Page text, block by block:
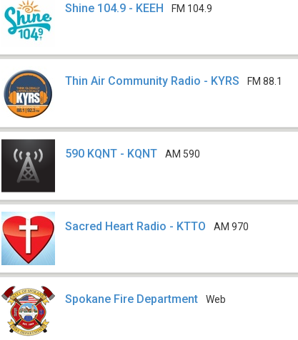
Shine 104.9 - KEEH FM 104.9
Thin Air Community Radio - KYRS FM 88.1
590 KQNT - KQNT AM 590
Sacred Heart Radio - KTTO AM 970
Spokane Fire Department Web